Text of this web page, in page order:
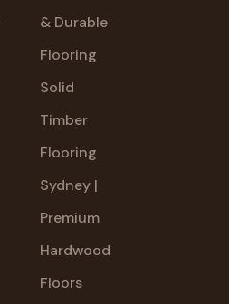
& Durable
Flooring
Solid
Timber
Flooring
Sydney |
Premium
Hardwood
Floors